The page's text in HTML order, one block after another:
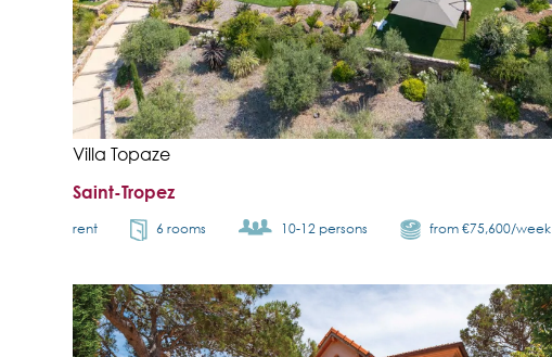
Villa Topaze
Saint-Tropez
rent 6 rooms 10-12 persons from €75,600/week